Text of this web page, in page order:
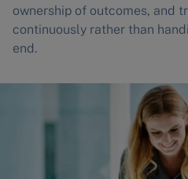
ownership of outcomes, and
continuously rather than
end.